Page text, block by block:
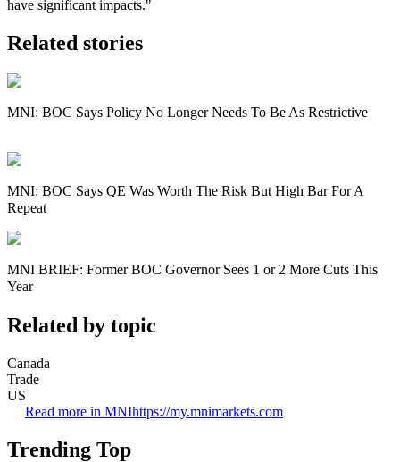
have significant impacts."
Related stories
MNI: BOC Says Policy No Longer Needs To Be As Restrictive
MNI: BOC Says QE Was Worth The Risk But High Bar For A
Repeat
MNI BRIEF: Former BOC Governor Sees 1 or 2 More Cuts This
Year
Related by topic
Canada
Trade
US
Read more in MNIhttps://my.mnimarkets.com
Trending Top